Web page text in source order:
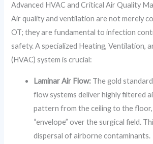
Advanced HVAC and Critical Air Quality
Air quality and ventilation are not merely
OT; they are fundamental to infection
safety. A specialized Heating, Ventilation,
(HVAC) system is crucial:
Laminar Air Flow: The gold
flow systems deliver highly filtered
pattern from the ceiling to the
“envelope” over the surgical field.
dispersal of airborne contaminants.